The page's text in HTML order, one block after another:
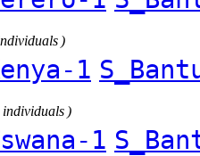
)
1
individuals )
1